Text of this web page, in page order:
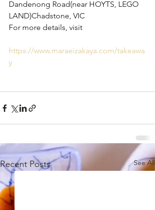
Dandenong Road(near HOYTS, LEGO
LAND)Chadstone, VIC
For more details, visit
https://www.maraeizakaya.com/takeawa
y
Recent Posts See All